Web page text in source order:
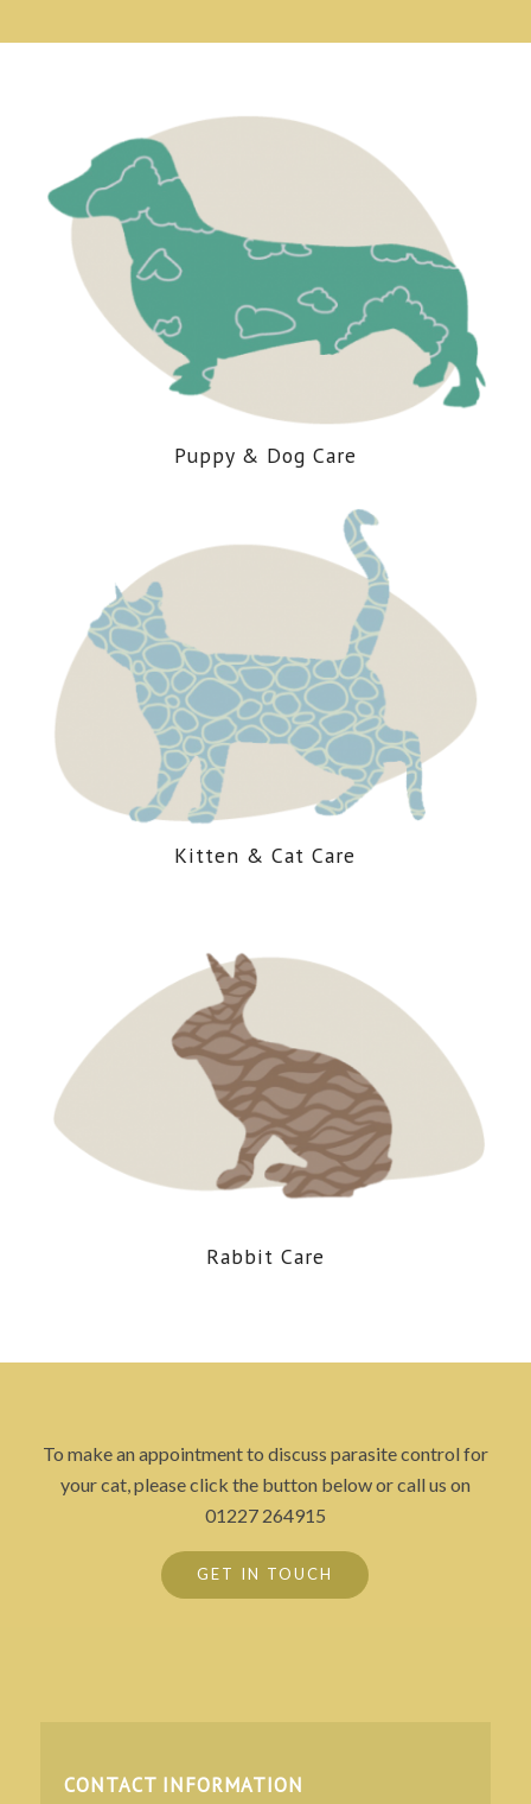
Puppy & Dog Care
Kitten & Cat Care
Rabbit Care
To make an appointment to discuss parasite control for
your cat, please click the button below or call us on
01227 264915
GET IN TOUCH
CONTACT INFORMATION